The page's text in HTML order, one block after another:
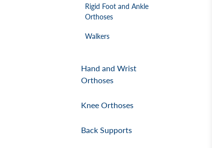
Rigid Foot and Ankle
Orthoses
Walkers
Hand and Wrist
Orthoses
Knee Orthoses
Back Supports